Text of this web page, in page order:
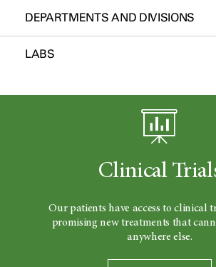
DEPARTMENTS AND DIVISIONS
LABS
Clinical
Our patients have access to clinical
promising new treatments that
anywhere else.